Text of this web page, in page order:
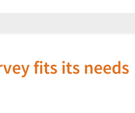
fits its needs